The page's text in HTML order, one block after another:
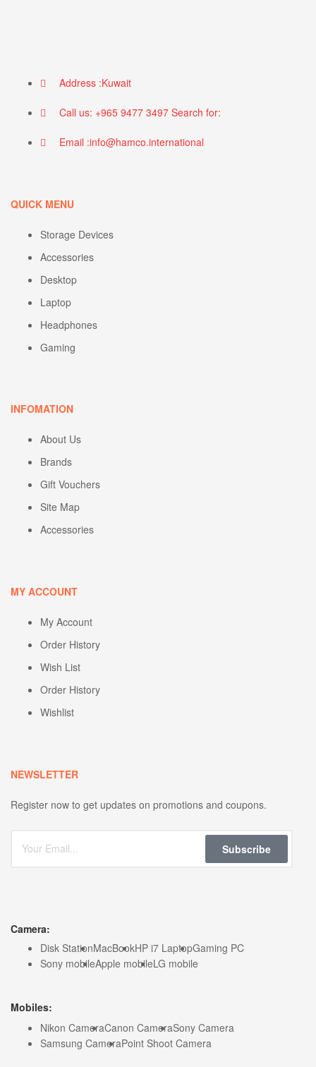
Address :Kuwait
Call us: +965 9477 3497 Search for:
Email :info@hamco.international
QUICK MENU
Storage Devices
Accessories
Desktop
Laptop
Headphones
Gaming
INFOMATION
About Us
Brands
Gift Vouchers
Site Map
Accessories
MY ACCOUNT
My Account
Order History
Wish List
Order History
Wishlist
NEWSLETTER
Register now to get updates on promotions and coupons.
Subscribe
Camera:
Disk StationMacBookHP i7 LaptopGaming PC
Sony mobileApple mobileLG mobile
Mobiles:
Nikon CameraCanon CameraSony Camera
Samsung CameraPoint Shoot Camera